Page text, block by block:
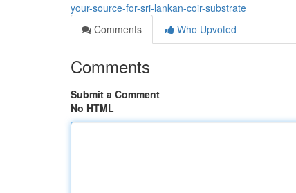
your-source-for-sri-lankan-coir-substrate
Comments
Who Upvoted
Comments
Submit a Comment
No HTML